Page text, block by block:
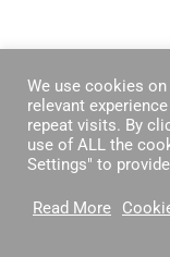
We use cookies
relevant
repeat visits. By
use of ALL the
Settings" to
Read More